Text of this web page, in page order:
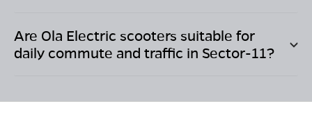
Are Ola Electric scooters suitable for
daily commute and traffic in Sector-11?